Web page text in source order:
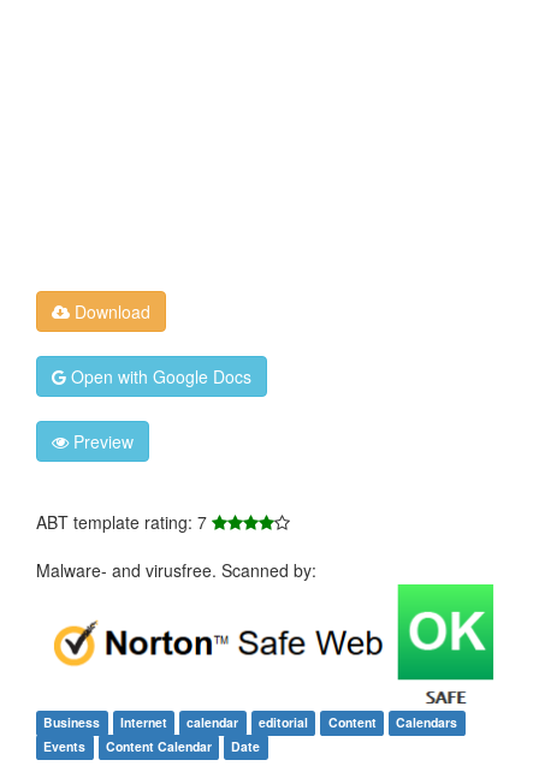
Download
Open with Google Docs
Preview
ABT template rating: 7
Malware- and virusfree. Scanned by:
Business Internet calendar editorial Content
Calendars
Events
Content Calendar Date